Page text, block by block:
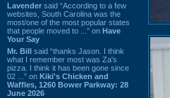
Lavender said “According to a few
websites, South Carolina was the
most/one of the most popular states
that people moved to ...” on Have
Your Say
Mr. Bill said “thanks Jason. I think
what I remember most was Za's
pizza. I think it has been gone since
02 ...” on Kiki's Chicken and
Waffles, 1260 Bower Parkway: 28
June 2026